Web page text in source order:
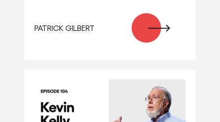
PATRICK GILBERT